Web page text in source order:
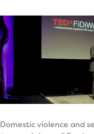
Domestic violence and